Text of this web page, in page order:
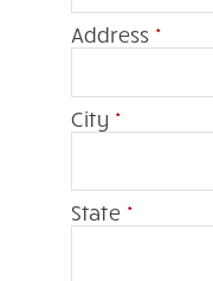
Address *
City *
State *